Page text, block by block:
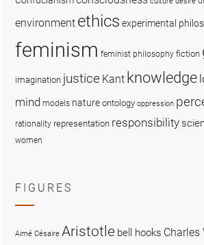
environment ethics experimental
feminism feminist philosophy fiction
imagination justice Kant knowledge
mind models nature ontology oppression
rationality representation responsibility
women
FIGURES
Aimé Césaire Aristotle bell hooks Charles